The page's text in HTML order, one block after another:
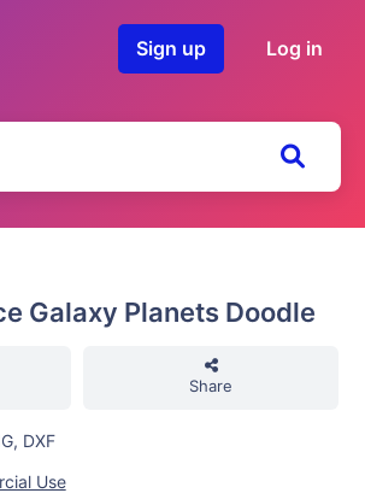
Sign up Log in
Galaxy Planets Doodle
Share
DXF
Use